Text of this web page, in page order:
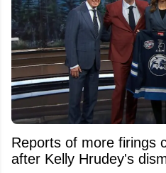
Reports of more firings
after Kelly Hrudey's